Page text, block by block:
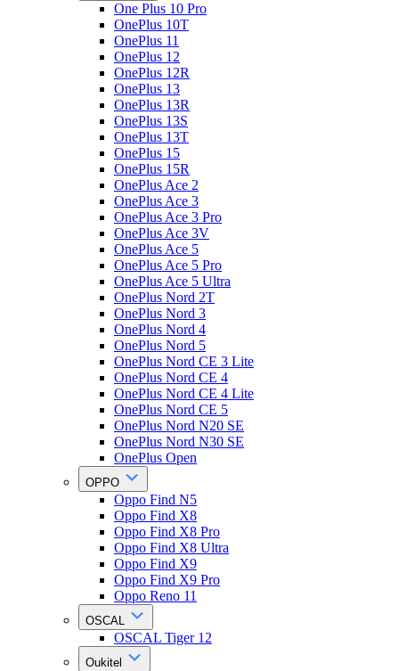
One Plus 10 Pro
OnePlus 10T
OnePlus 11
OnePlus 12
OnePlus 12R
OnePlus 13
OnePlus 13R
OnePlus 13S
OnePlus 13T
OnePlus 15
OnePlus 15R
OnePlus Ace 2
OnePlus Ace 3
OnePlus Ace 3 Pro
OnePlus Ace 3V
OnePlus Ace 5
OnePlus Ace 5 Pro
OnePlus Ace 5 Ultra
OnePlus Nord 2T
OnePlus Nord 3
OnePlus Nord 4
OnePlus Nord 5
OnePlus Nord CE 3 Lite
OnePlus Nord CE 4
OnePlus Nord CE 4 Lite
OnePlus Nord CE 5
OnePlus Nord N20 SE
OnePlus Nord N30 SE
OnePlus Open
OPPO
Oppo Find N5
Oppo Find X8
Oppo Find X8 Pro
Oppo Find X8 Ultra
Oppo Find X9
Oppo Find X9 Pro
Oppo Reno 11
OSCAL
OSCAL Tiger 12
Oukitel